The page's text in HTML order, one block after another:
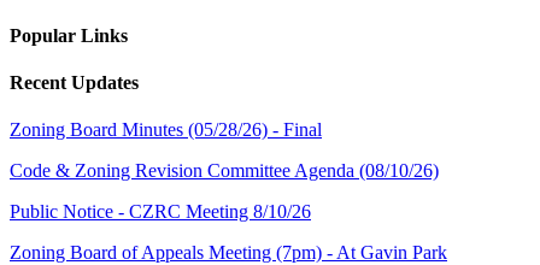
Popular Links
Recent Updates
Zoning Board Minutes (05/28/26) - Final
Code & Zoning Revision Committee Agenda (08/10/26)
Public Notice - CZRC Meeting 8/10/26
Zoning Board of Appeals Meeting (7pm) - At Gavin Park